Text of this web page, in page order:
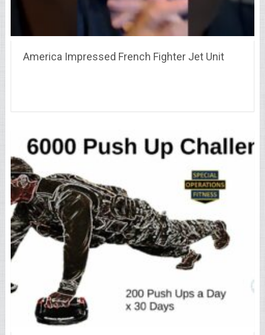
America Impressed French Fighter Jet Unit